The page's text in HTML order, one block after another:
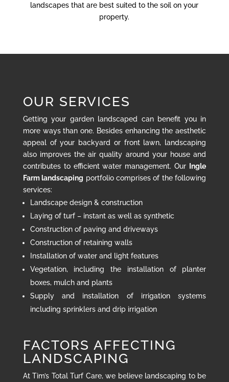
landscapes that are best suited to the soil on your
property.
OUR SERVICES
Getting your garden landscaped can benefit you in
more ways than one. Besides enhancing the aesthetic
appeal of your backyard or front lawn, landscaping
also improves the air quality around your house and
contributes to efficient water management. Our
Ingle
Farm landscaping portfolio comprises of the following
services:
Landscape design & construction
Laying of turf – instant as well as synthetic
Construction of paving and driveways
Construction of retaining walls
Installation of water and light features
Vegetation, including the installation of planter
boxes, mulch and plants
Supply and installation of irrigation systems
including sprinklers and drip irrigation
FACTORS AFFECTING
LANDSCAPING
At Tim’s Total Turf Care, we believe landscaping to be